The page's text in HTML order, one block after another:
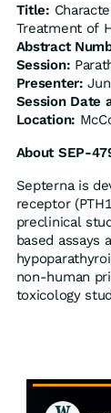
Title:
Treatment of
Abstract
Session:
Presenter:
Session Date
Location:
About SEP-
Septerna is
receptor
preclinical
based assays
non-human
toxicology